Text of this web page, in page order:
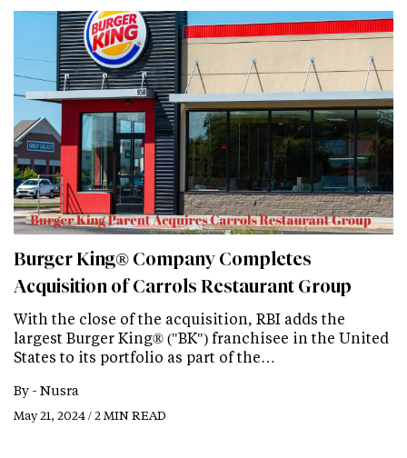
Burger King® Company Completes
Acquisition of Carrols Restaurant Group
With the close of the acquisition, RBI adds the
largest Burger King® ("BK") franchisee in the United
States to its portfolio as part of the…
By - Nusra
May 21, 2024 / 2 MIN READ